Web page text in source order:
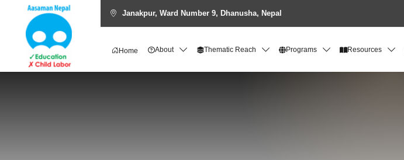
Janakpur, Ward Number 9, Dhanusha, Nepal
Home About Thematic Reach Programs Resources